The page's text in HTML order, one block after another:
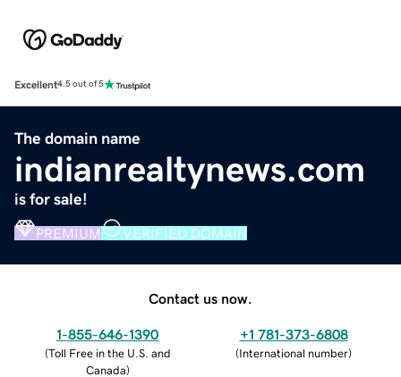
Excellent4.5 out of 5
The domain name
indianrealtynews.com
is for sale!
PREMIUM VERIFIED DOMAIN
Contact us now.
1-855-646-1390
(Toll Free in the U.S. and
Canada)
+1 781-373-6808
(International number)